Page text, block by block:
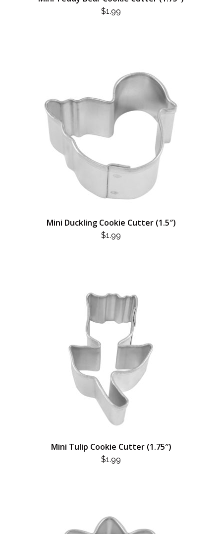
$1.99
Mini Duckling Cookie Cutter (1.5″)
$1.99
Mini Tulip Cookie Cutter (1.75″)
$1.99